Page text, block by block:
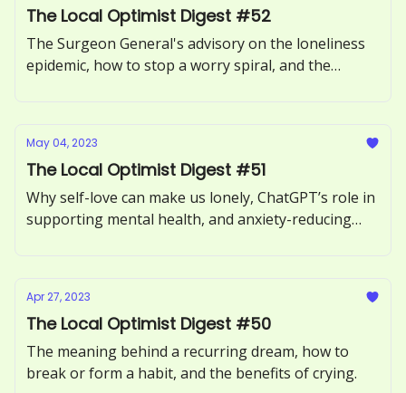
The Local Optimist Digest #52
The Surgeon General's advisory on the loneliness
epidemic, how to stop a worry spiral, and the
May 04, 2023
The Local Optimist Digest #51
Why self-love can make us lonely, ChatGPT’s role in
supporting mental health, and anxiety-reducing
Apr 27, 2023
The Local Optimist Digest #50
The meaning behind a recurring dream, how to
break or form a habit, and the benefits of crying.